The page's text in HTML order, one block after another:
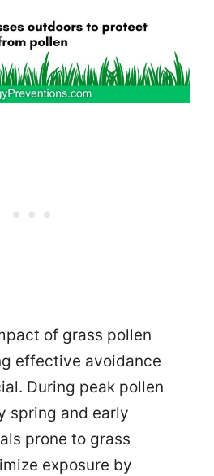
of grass pollen
effective avoidance
During peak pollen
spring and early
prone to grass
exposure by